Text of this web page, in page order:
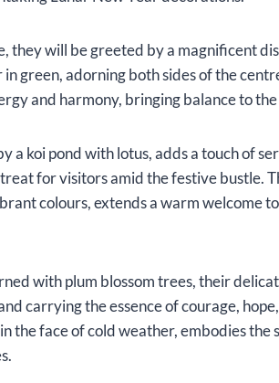
they will be greeted by a magnificent
green, adorning both sides of the
and harmony, bringing balance to
a koi pond with lotus, adds a touch of
for visitors amid the festive bustle.
colours, extends a warm welcome
with plum blossom trees, their
carrying the essence of courage,
the face of cold weather, embodies the